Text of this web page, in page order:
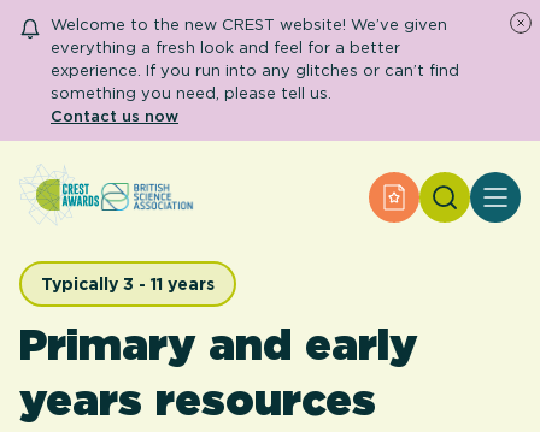
Welcome to the new CREST website! We’ve given
everything a fresh look and feel for a better
experience. If you run into any glitches or can’t find
something you need, please tell us.
Contact us now
Apply for an
Search
About CREST
Secondary and further education
Engage community
Resource Library
Help Centre
Typically 3 - 11 years
Primary and early
years resources